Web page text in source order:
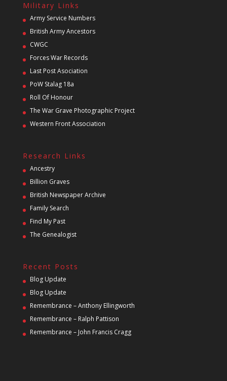
Military Links
Army Service Numbers
British Army Ancestors
CWGC
Forces War Records
Last Post Asociation
PoW Stalag 18a
Roll Of Honour
The War Grave Photographic Project
Western Front Association
Research Links
Ancestry
Billion Graves
British Newspaper Archive
Family Search
Find My Past
The Genealogist
Recent Posts
Blog Update
Blog Update
Remembrance – Anthony Ellingworth
Remembrance – Ralph Pattison
Remembrance – John Francis Cragg